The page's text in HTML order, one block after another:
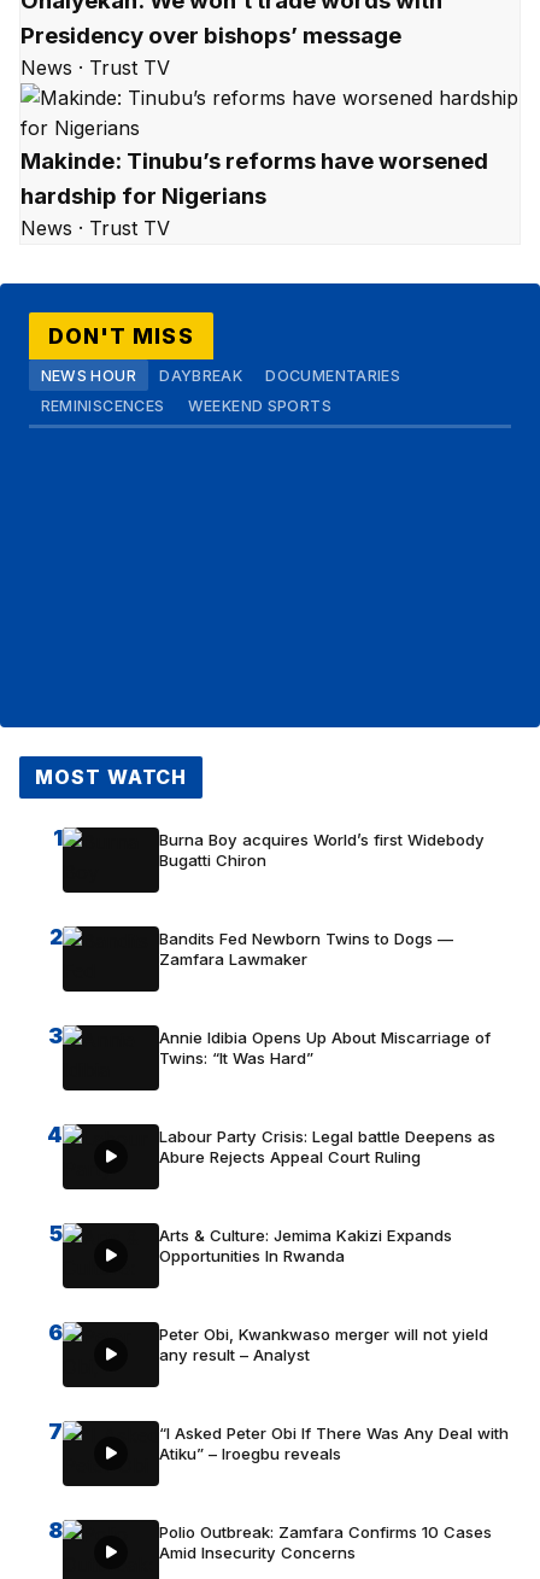
Presidency over bishops’ message
News · Trust TV
Makinde: Tinubu’s reforms have worsened
hardship for Nigerians
News · Trust TV
DON'T MISS
NEWS HOUR DAYBREAK
DOCUMENTARIES
REMINISCENCES
WEEKEND SPORTS
MOST WATCH
1
Burna Boy acquires World’s first Widebody
Bugatti Chiron
2
Bandits Fed Newborn Twins to Dogs —
Zamfara Lawmaker
3
Annie Idibia Opens Up About Miscarriage of
Twins: “It Was Hard”
4
Labour Party Crisis: Legal battle Deepens as
Abure Rejects Appeal Court Ruling
5
Arts & Culture: Jemima Kakizi Expands
Opportunities In Rwanda
6
Peter Obi, Kwankwaso merger will not yield
any result – Analyst
7
“I Asked Peter Obi If There Was Any Deal with
Atiku” – Iroegbu reveals
8
Polio Outbreak: Zamfara Confirms 10 Cases
Amid Insecurity Concerns